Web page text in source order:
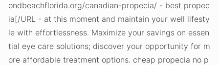
ondbeachflorida.org/canadian-propecia/ - best propec
ia[/URL - at this moment and maintain your well lifesty
le with effortlessness. Maximize your savings on essen
tial eye care solutions; discover your opportunity for m
ore affordable treatment options. cheap propecia no p